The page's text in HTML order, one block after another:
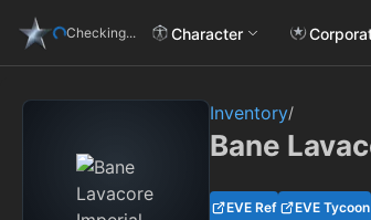
Checking... Character
Inventory/
Bane
EVE Ref EVE Tycoon